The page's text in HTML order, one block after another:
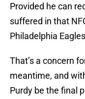
Provided he can
suffered in that
Philadelphia
That’s a concern
meantime, and
Purdy be the final